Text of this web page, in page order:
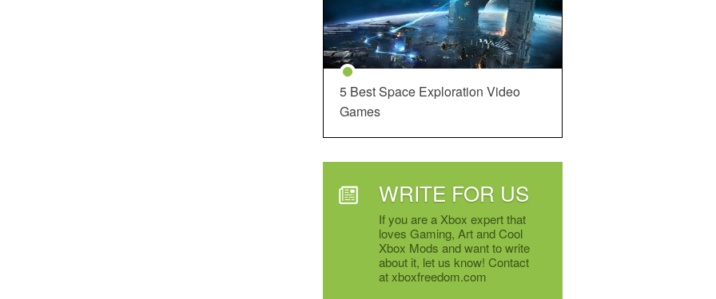
5 Best Space Exploration Video
Games
WRITE FOR US
If you are a Xbox expert that
loves Gaming, Art and Cool
Xbox Mods and want to write
about it, let us know! Contact
at xboxfreedom.com